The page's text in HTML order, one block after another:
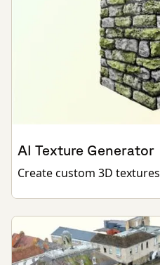
AI Texture Generator
Create custom 3D textures